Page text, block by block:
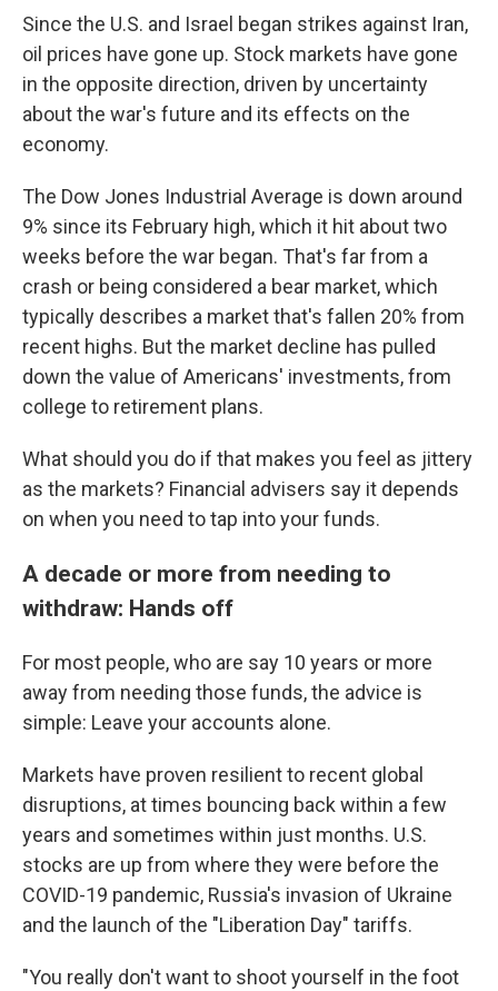
Since the U.S. and Israel began strikes against Iran,
oil prices have gone up. Stock markets have gone
in the opposite direction, driven by uncertainty
about the war's future and its effects on the
economy.
The Dow Jones Industrial Average is down around
9% since its February high, which it hit about two
weeks before the war began. That's far from a
crash or being considered a bear market, which
typically describes a market that's fallen 20% from
recent highs. But the market decline has pulled
down the value of Americans' investments, from
college to retirement plans.
What should you do if that makes you feel as jittery
as the markets? Financial advisers say it depends
on when you need to tap into your funds.
A decade or more from needing to
withdraw: Hands off
For most people, who are say 10 years or more
away from needing those funds, the advice is
simple: Leave your accounts alone.
Markets have proven resilient to recent global
disruptions, at times bouncing back within a few
years and sometimes within just months. U.S.
stocks are up from where they were before the
COVID-19 pandemic, Russia's invasion of Ukraine
and the launch of the "Liberation Day" tariffs.
"You really don't want to shoot yourself in the foot